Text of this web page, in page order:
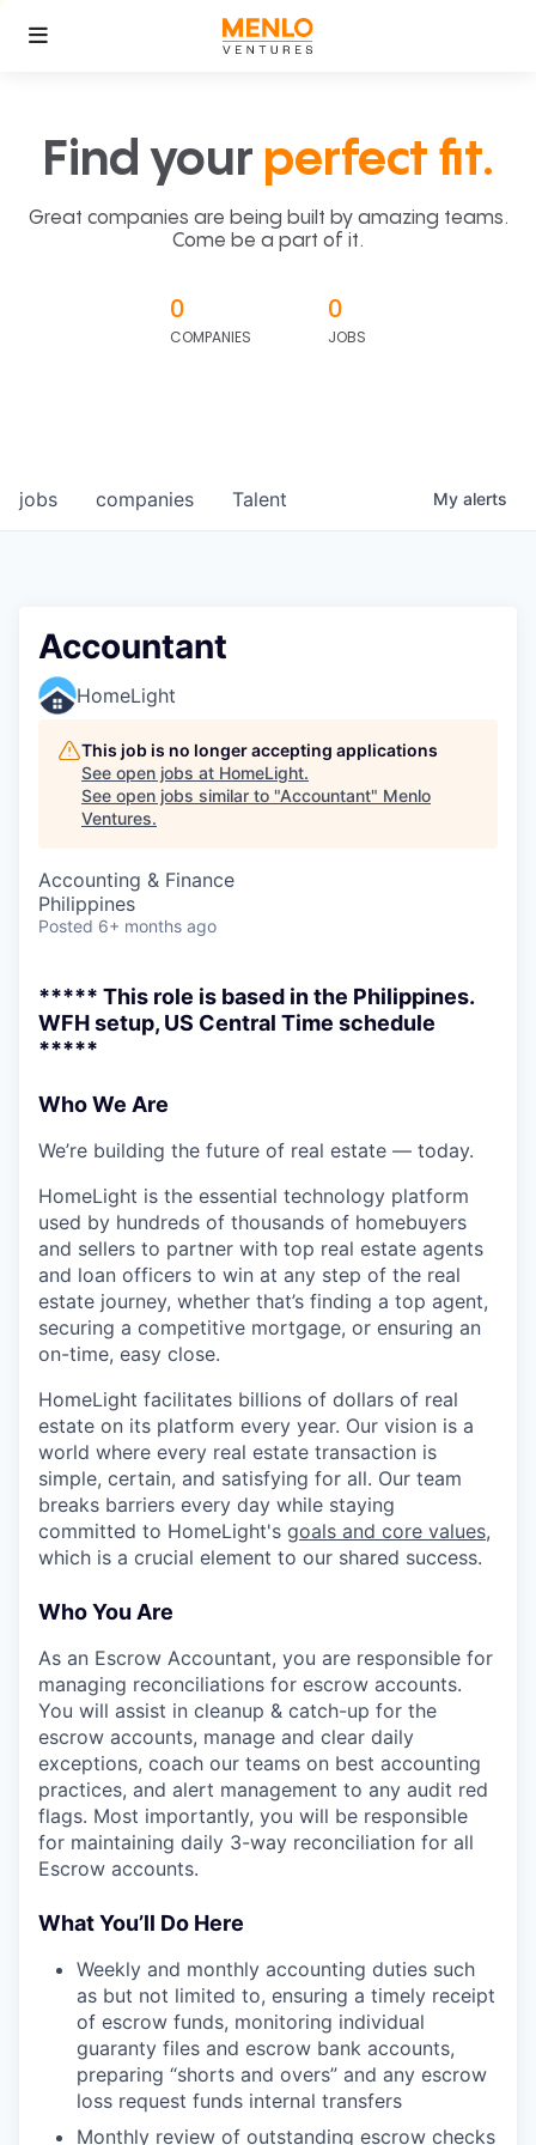
Find your perfect fit.
Great companies are being built by amazing teams.
Come be a part of it.
0
COMPANIES
0
JOBS
jobs companies Talent My alerts
Accountant
HomeLight
This job is no longer accepting applications
See open jobs at HomeLight.
See open jobs similar to "Accountant" Menlo
Ventures.
Accounting & Finance
Philippines
Posted 6+ months ago
***** This role is based in the Philippines.
WFH setup, US Central Time schedule
*****
Who We Are
We’re building the future of real estate — today.
HomeLight is the essential technology platform
used by hundreds of thousands of homebuyers
and sellers to partner with top real estate agents
and loan officers to win at any step of the real
estate journey, whether that’s finding a top agent,
securing a competitive mortgage, or ensuring an
on-time, easy close.
HomeLight facilitates billions of dollars of real
estate on its platform every year. Our vision is a
world where every real estate transaction is
simple, certain, and satisfying for all. Our team
breaks barriers every day while staying
committed to HomeLight's goals and core values,
which is a crucial element to our shared success.
Who You Are
As an Escrow Accountant, you are responsible for
managing reconciliations for escrow accounts.
You will assist in cleanup & catch-up for the
escrow accounts, manage and clear daily
exceptions, coach our teams on best accounting
practices, and alert management to any audit red
flags. Most importantly, you will be responsible
for maintaining daily 3-way reconciliation for all
Escrow accounts.
What You’ll Do Here
Weekly and monthly accounting duties such
as but not limited to, ensuring a timely receipt
of escrow funds, monitoring individual
guaranty files and escrow bank accounts,
preparing “shorts and overs” and any escrow
loss request funds internal transfers
Monthly review of outstanding escrow checks